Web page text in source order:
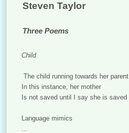
Steven Taylor
Three Poems
Child
The child running towards her parent
In this instance, her mother
Is not saved until I say she is saved
Language mimics
...